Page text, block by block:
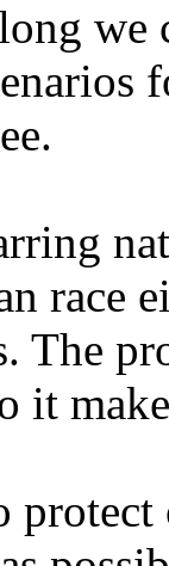
race
The
it